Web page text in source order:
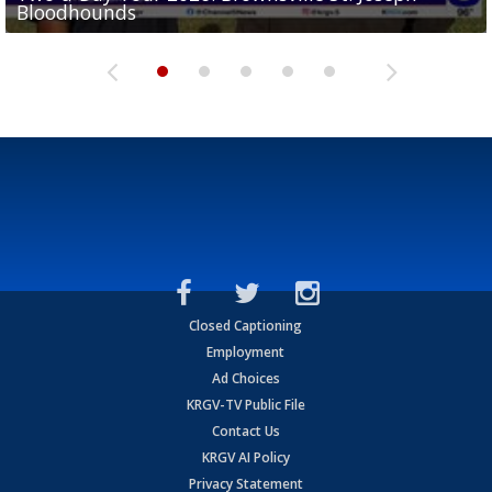
Bloodhounds
Bloodhounds
Two-a-Day Tour 2026: Sharyland Rattlers
Tavian Cord
Two-a-Day Tour 2026: Raymondville Bearkats
Closed Captioning
Employment
Ad Choices
KRGV-TV Public File
Contact Us
KRGV AI Policy
Privacy Statement